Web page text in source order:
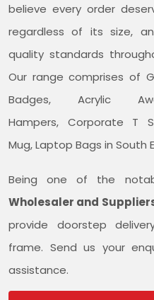
believe every order
regardless of its size,
quality standards
Our range comprises of
Badges, Acrylic
Hampers, Corporate T
Mug, Laptop Bags in South
Being one of the
Wholesaler and
provide doorstep
frame. Send us your
assistance.